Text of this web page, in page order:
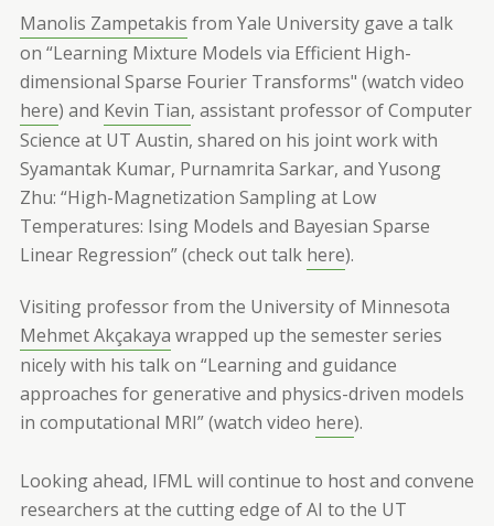
Manolis Zampetakis from Yale University gave a talk
on “Learning Mixture Models via Efficient High-
dimensional Sparse Fourier Transforms" (watch video
here) and Kevin Tian, assistant professor of Computer
Science at UT Austin, shared on his joint work with
Syamantak Kumar, Purnamrita Sarkar, and Yusong
Zhu: “High-Magnetization Sampling at Low
Temperatures: Ising Models and Bayesian Sparse
Linear Regression” (check out talk here).
Visiting professor from the University of Minnesota
Mehmet Akçakaya wrapped up the semester series
nicely with his talk on “Learning and guidance
approaches for generative and physics-driven models
in computational MRI” (watch video here).
Looking ahead, IFML will continue to host and convene
researchers at the cutting edge of AI to the UT